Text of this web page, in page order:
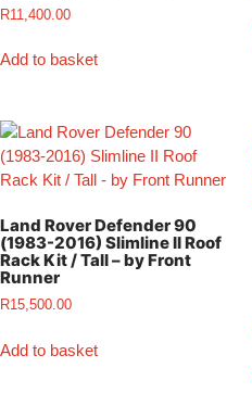
R11,400.00
Add to basket
Land Rover Defender 90
(1983-2016) Slimline II Roof
Rack Kit / Tall – by Front
Runner
R15,500.00
Add to basket